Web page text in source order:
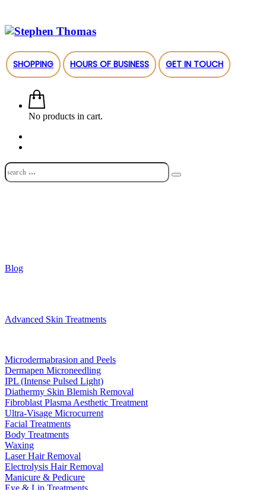
SHOPPING HOURS OF BUSINESS GET IN TOUCH
No products in cart.
Blog
Advanced Skin Treatments
Microdermabrasion and Peels
Dermapen Microneedling
IPL (Intense Pulsed Light)
Diathermy Skin Blemish Removal
Fibroblast Plasma Aesthetic Treatment
Ultra-Visage Microcurrent
Facial Treatments
Body Treatments
Waxing
Laser Hair Removal
Electrolysis Hair Removal
Manicure & Pedicure